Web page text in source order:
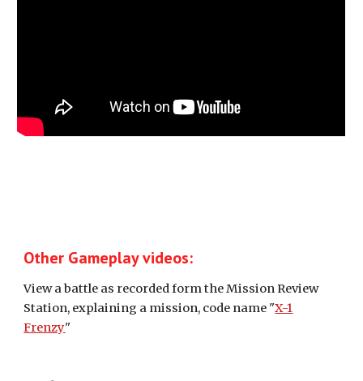
Other Gameplay videos:
View a battle as recorded form the Mission Review
Station, explaining a mission, code name "X-1
Frenzy"